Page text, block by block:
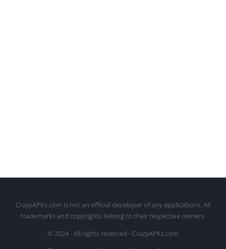
CrazyAPKs.com is not an official developer of any applications. All
trademarks and copyrights belong to their respective owners.
© 2024 - All rights reserved - CrazyAPKs.com